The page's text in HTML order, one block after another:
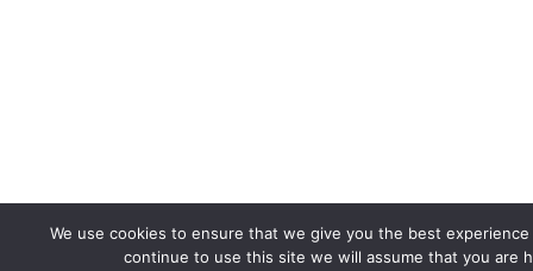
We use cookies to ensure that we give you the best
continue to use this site we will assume that you are